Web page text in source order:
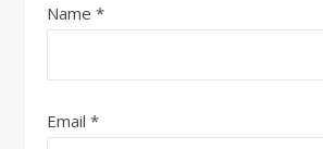
Name *
Email *